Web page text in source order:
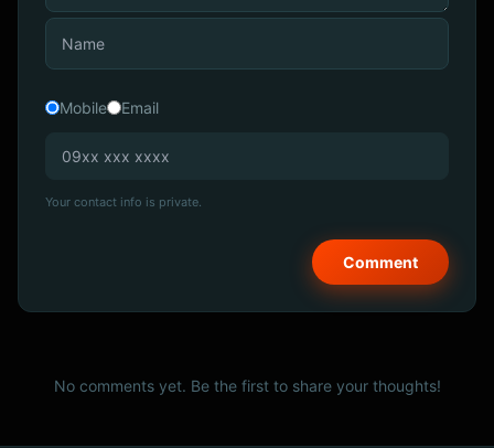
Mobile Email
Your contact info is private.
No comments yet. Be the first to share your thoughts!